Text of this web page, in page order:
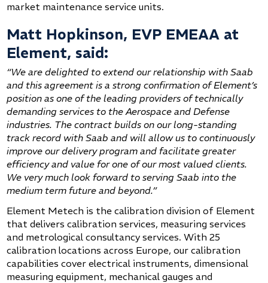
market maintenance service units.
Matt Hopkinson, EVP EMEAA at
Element, said:
“We are delighted to extend our relationship with Saab
and this agreement is a strong confirmation of Element’s
position as one of the leading providers of technically
demanding services to the Aerospace and Defense
industries. The contract builds on our long-standing
track record with Saab and will allow us to continuously
improve our delivery program and facilitate greater
efficiency and value for one of our most valued clients.
We very much look forward to serving Saab into the
medium term future and beyond.”
Element Metech is the calibration division of Element
that delivers calibration services, measuring services
and metrological consultancy services. With 25
calibration locations across Europe, our calibration
capabilities cover electrical instruments, dimensional
measuring equipment, mechanical gauges and